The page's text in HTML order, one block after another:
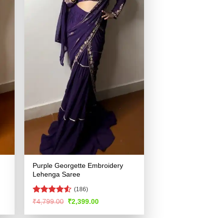
Purple Georgette Embroidery
Lehenga Saree
Rated
of 5
(186)
₹4,799.00 Original
was:
₹2,399.00Current
is: